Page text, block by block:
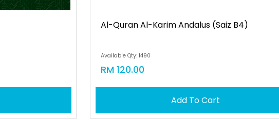
Al-Quran Al-Karim Andalus (saiz B4)
Available Qty: 1490
RM 120.00
Add To Cart